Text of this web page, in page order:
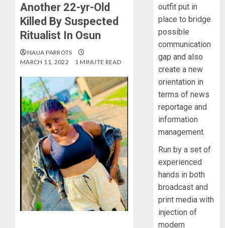
Another 22-yr-Old
Killed By Suspected
Ritualist In Osun
NAIJA PARROTS
MARCH 11, 2022
1 MINUTE READ
outfit put in
place to bridge
possible
communication
gap and also
create a new
orientation in
terms of news
reportage and
information
management.
Run by a set of
experienced
hands in both
broadcast and
print media with
injection of
modern